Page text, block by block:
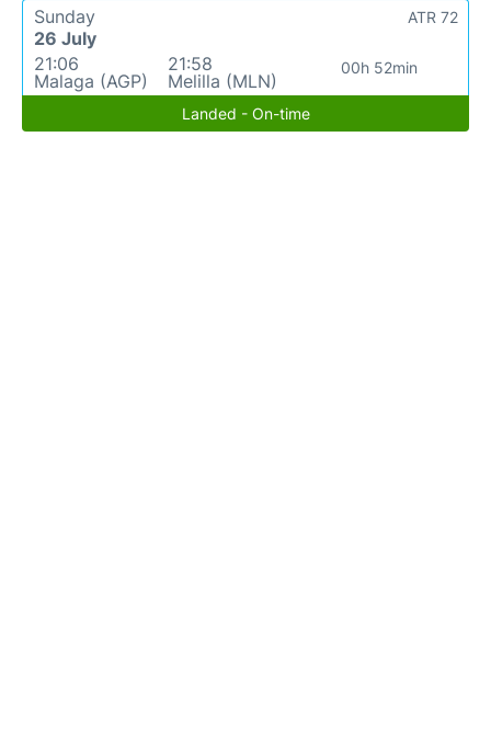
Sunday
26 July
21:06
Malaga (AGP)
21:58
Melilla (MLN)
00h 52min
ATR 72
Landed - On-time